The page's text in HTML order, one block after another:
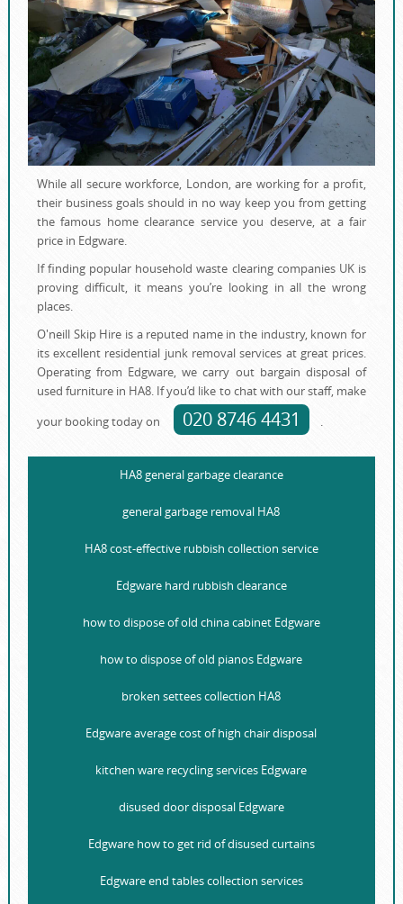
While all secure workforce, London, are working for a profit,
their business goals should in no way keep you from getting
the famous home clearance service you deserve, at a fair
price in Edgware.
If finding popular household waste clearing companies UK is
proving difficult, it means you’re looking in all the wrong
places.
O'neill Skip Hire is a reputed name in the industry, known for
its еxcellent residential junk removal services at great prices.
Operating from Edgware, we carry out bargain disposal of
used furniture in HA8. If you’d like to chat with our staff, make
your booking today on
020 8746 4431 .
HA8 general garbage clearance
general garbage removal HA8
HA8 cost-effective rubbish collection service
Edgware hard rubbish clearance
how to dispose of old china cabinet Edgware
how to dispose of old pianos Edgware
broken settees collection HA8
Edgware average cost of high chair disposal
kitchen ware recycling services Edgware
disused door disposal Edgware
Edgware how to get rid of disused curtains
Edgware end tables collection services